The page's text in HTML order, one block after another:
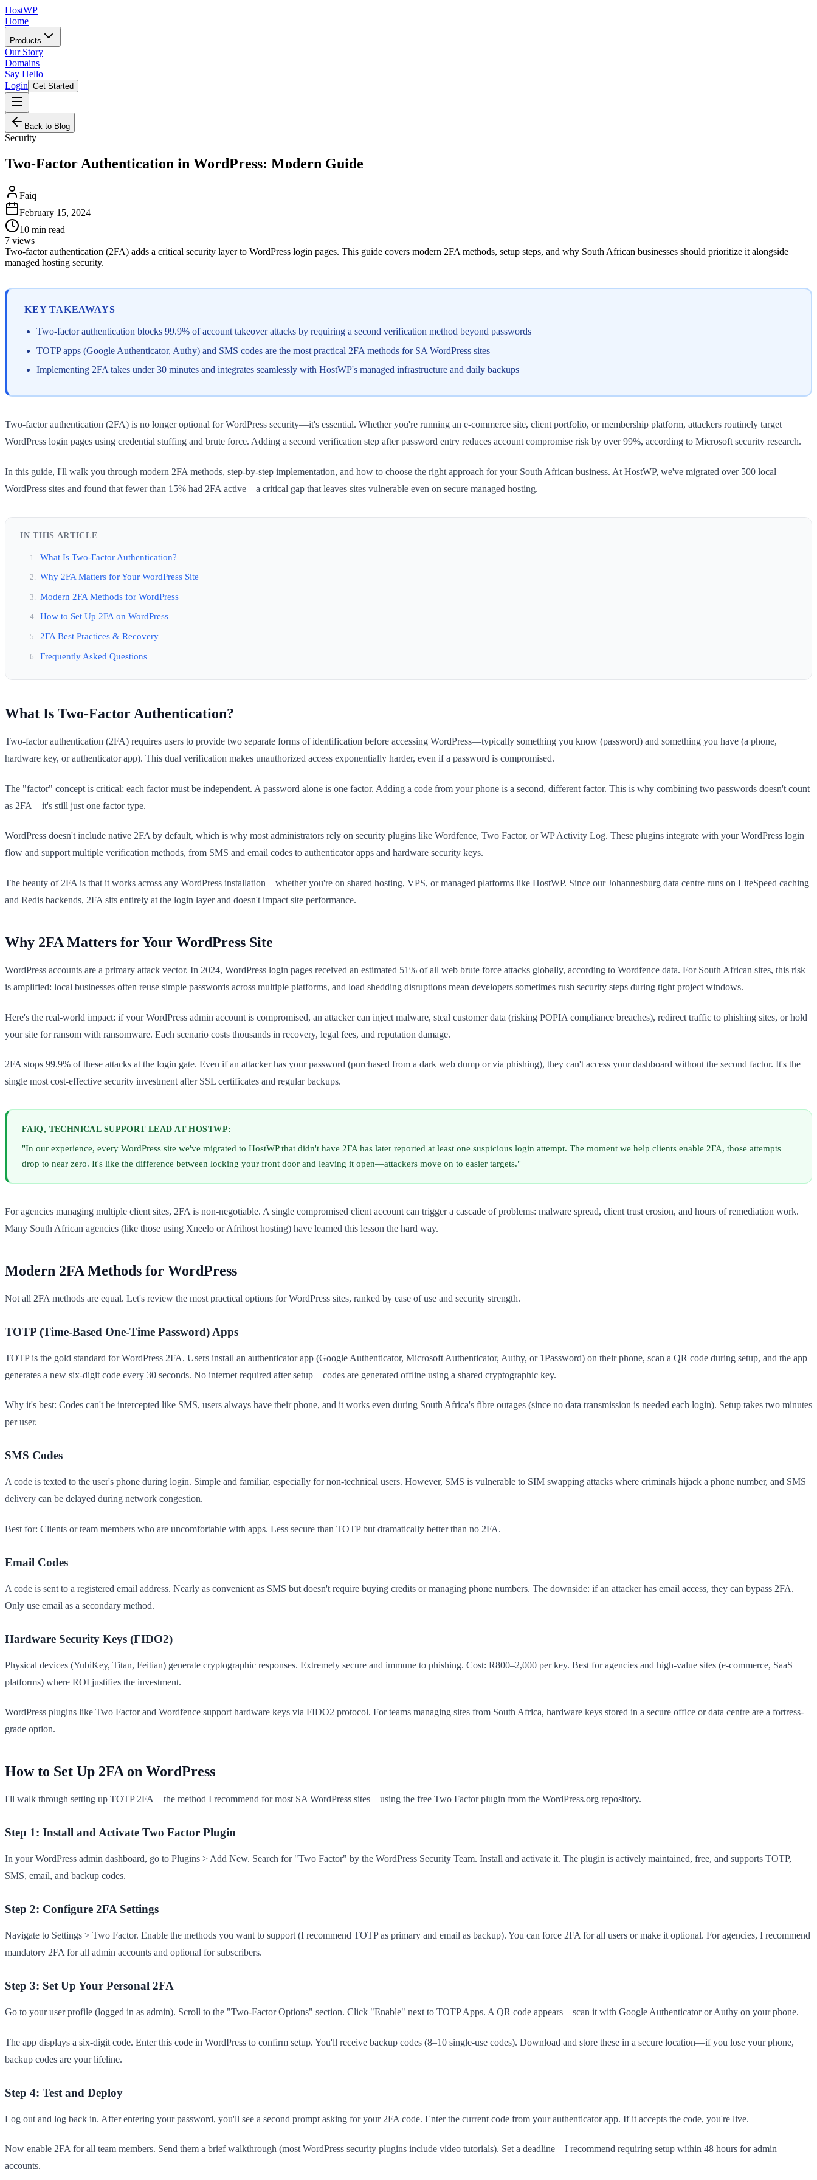
HostWP
Home
Products
Our Story
Domains
Say Hello
Login Get Started
Back to Blog
Security
Two-Factor Authentication in WordPress: Modern Guide
Faiq
February 15, 2024
10 min read
7 views
Two-factor authentication (2FA) adds a critical security layer to WordPress login pages. This guide covers modern 2FA methods, setup steps, and why South African businesses should prioritize it alongside
managed hosting security.
KEY TAKEAWAYS
Two-factor authentication blocks 99.9% of account takeover attacks by requiring a second verification method beyond passwords
TOTP apps (Google Authenticator, Authy) and SMS codes are the most practical 2FA methods for SA WordPress sites
Implementing 2FA takes under 30 minutes and integrates seamlessly with HostWP's managed infrastructure and daily backups
Two-factor authentication (2FA) is no longer optional for WordPress security—it's essential. Whether you're running an e-commerce site, client portfolio, or membership platform, attackers routinely target
WordPress login pages using credential stuffing and brute force. Adding a second verification step after password entry reduces account compromise risk by over 99%, according to Microsoft security research.
In this guide, I'll walk you through modern 2FA methods, step-by-step implementation, and how to choose the right approach for your South African business. At HostWP, we've migrated over 500 local
WordPress sites and found that fewer than 15% had 2FA active—a critical gap that leaves sites vulnerable even on secure managed hosting.
IN THIS ARTICLE
What Is Two-Factor Authentication?
Why 2FA Matters for Your WordPress Site
Modern 2FA Methods for WordPress
How to Set Up 2FA on WordPress
2FA Best Practices & Recovery
Frequently Asked Questions
What Is Two-Factor Authentication?
Two-factor authentication (2FA) requires users to provide two separate forms of identification before accessing WordPress—typically something you know (password) and something you have (a phone,
hardware key, or authenticator app). This dual verification makes unauthorized access exponentially harder, even if a password is compromised.
The "factor" concept is critical: each factor must be independent. A password alone is one factor. Adding a code from your phone is a second, different factor. This is why combining two passwords doesn't count
as 2FA—it's still just one factor type.
WordPress doesn't include native 2FA by default, which is why most administrators rely on security plugins like Wordfence, Two Factor, or WP Activity Log. These plugins integrate with your WordPress login
flow and support multiple verification methods, from SMS and email codes to authenticator apps and hardware security keys.
The beauty of 2FA is that it works across any WordPress installation—whether you're on shared hosting, VPS, or managed platforms like HostWP. Since our Johannesburg data centre runs on LiteSpeed caching
and Redis backends, 2FA sits entirely at the login layer and doesn't impact site performance.
Why 2FA Matters for Your WordPress Site
WordPress accounts are a primary attack vector. In 2024, WordPress login pages received an estimated 51% of all web brute force attacks globally, according to Wordfence data. For South African sites, this risk
is amplified: local businesses often reuse simple passwords across multiple platforms, and load shedding disruptions mean developers sometimes rush security steps during tight project windows.
Here's the real-world impact: if your WordPress admin account is compromised, an attacker can inject malware, steal customer data (risking POPIA compliance breaches), redirect traffic to phishing sites, or hold
your site for ransom with ransomware. Each scenario costs thousands in recovery, legal fees, and reputation damage.
2FA stops 99.9% of these attacks at the login gate. Even if an attacker has your password (purchased from a dark web dump or via phishing), they can't access your dashboard without the second factor. It's the
single most cost-effective security investment after SSL certificates and regular backups.
FAIQ, TECHNICAL SUPPORT LEAD AT HOSTWP:
"In our experience, every WordPress site we've migrated to HostWP that didn't have 2FA has later reported at least one suspicious login attempt. The moment we help clients enable 2FA, those attempts
drop to near zero. It's like the difference between locking your front door and leaving it open—attackers move on to easier targets."
For agencies managing multiple client sites, 2FA is non-negotiable. A single compromised client account can trigger a cascade of problems: malware spread, client trust erosion, and hours of remediation work.
Many South African agencies (like those using Xneelo or Afrihost hosting) have learned this lesson the hard way.
Modern 2FA Methods for WordPress
Not all 2FA methods are equal. Let's review the most practical options for WordPress sites, ranked by ease of use and security strength.
TOTP (Time-Based One-Time Password) Apps
TOTP is the gold standard for WordPress 2FA. Users install an authenticator app (Google Authenticator, Microsoft Authenticator, Authy, or 1Password) on their phone, scan a QR code during setup, and the app
generates a new six-digit code every 30 seconds. No internet required after setup—codes are generated offline using a shared cryptographic key.
Why it's best: Codes can't be intercepted like SMS, users always have their phone, and it works even during South Africa's fibre outages (since no data transmission is needed each login). Setup takes two minutes
per user.
SMS Codes
A code is texted to the user's phone during login. Simple and familiar, especially for non-technical users. However, SMS is vulnerable to SIM swapping attacks where criminals hijack a phone number, and SMS
delivery can be delayed during network congestion.
Best for: Clients or team members who are uncomfortable with apps. Less secure than TOTP but dramatically better than no 2FA.
Email Codes
A code is sent to a registered email address. Nearly as convenient as SMS but doesn't require buying credits or managing phone numbers. The downside: if an attacker has email access, they can bypass 2FA.
Only use email as a secondary method.
Hardware Security Keys (FIDO2)
Physical devices (YubiKey, Titan, Feitian) generate cryptographic responses. Extremely secure and immune to phishing. Cost: R800–2,000 per key. Best for agencies and high-value sites (e-commerce, SaaS
platforms) where ROI justifies the investment.
WordPress plugins like Two Factor and Wordfence support hardware keys via FIDO2 protocol. For teams managing sites from South Africa, hardware keys stored in a secure office or data centre are a fortress-
grade option.
How to Set Up 2FA on WordPress
I'll walk through setting up TOTP 2FA—the method I recommend for most SA WordPress sites—using the free Two Factor plugin from the WordPress.org repository.
Step 1: Install and Activate Two Factor Plugin
In your WordPress admin dashboard, go to Plugins > Add New. Search for "Two Factor" by the WordPress Security Team. Install and activate it. The plugin is actively maintained, free, and supports TOTP,
SMS, email, and backup codes.
Step 2: Configure 2FA Settings
Navigate to Settings > Two Factor. Enable the methods you want to support (I recommend TOTP as primary and email as backup). You can force 2FA for all users or make it optional. For agencies, I recommend
mandatory 2FA for all admin accounts and optional for subscribers.
Step 3: Set Up Your Personal 2FA
Go to your user profile (logged in as admin). Scroll to the "Two-Factor Options" section. Click "Enable" next to TOTP Apps. A QR code appears—scan it with Google Authenticator or Authy on your phone.
The app displays a six-digit code. Enter this code in WordPress to confirm setup. You'll receive backup codes (8–10 single-use codes). Download and store these in a secure location—if you lose your phone,
backup codes are your lifeline.
Step 4: Test and Deploy
Log out and log back in. After entering your password, you'll see a second prompt asking for your 2FA code. Enter the current code from your authenticator app. If it accepts the code, you're live.
Now enable 2FA for all team members. Send them a brief walkthrough (most WordPress security plugins include video tutorials). Set a deadline—I recommend requiring setup within 48 hours for admin
accounts.